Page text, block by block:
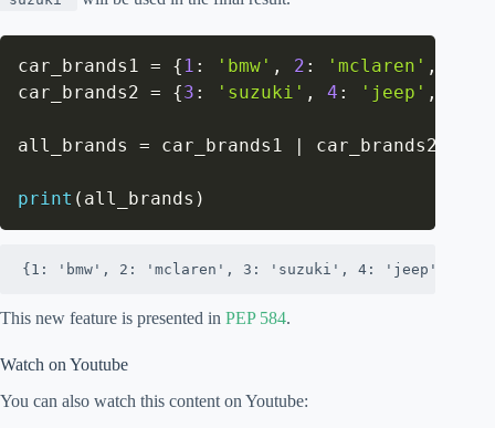
car_brands1 = { 1 : 'bmw' , 2 : 'mclaren' ,
car_brands2 = {3 : 'suzuki' , 4 : 'jeep' ,
all_brands = car_brands1 car_brands2
print ( all_brands )
{1: 'bmw', 2: 'mclaren', 3: 'suzuki', 4: 'jeep', 5:
This new feature is presented in PEP 584.
Watch on Youtube
You can also watch this content on Youtube: